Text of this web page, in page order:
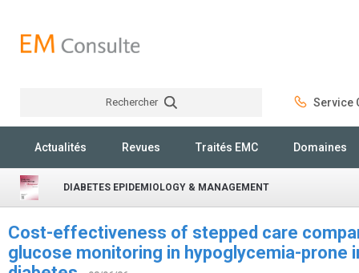
Rechercher Service
Actualités Revues Traités EMC Domaines
DIABETES EPIDEMIOLOGY & MANAGEMENT
Cost-effectiveness of stepped care
glucose monitoring in hypoglycemia-prone